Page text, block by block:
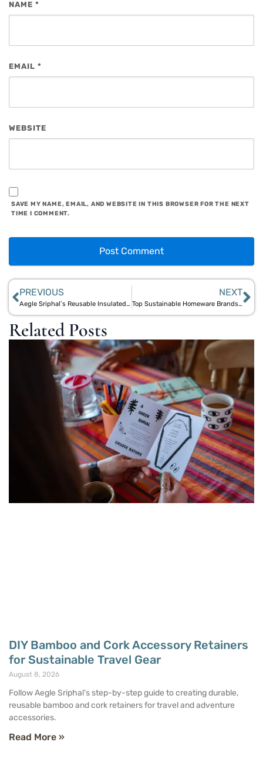
NAME *
EMAIL *
WEBSITE
SAVE MY NAME, EMAIL, AND WEBSITE IN THIS BROWSER FOR THE NEXT
TIME I COMMENT.
PREVIOUS
Aegle Sriphal’s Reusable Insulated Mugs: Sustainable Alternatives for Every Beverage
NEXT
Top Sustainable Homeware Brands for an Eco-Friendly Australian Home
Related Posts
DIY Bamboo and Cork Accessory Retainers
for Sustainable Travel Gear
August 8, 2026
Follow Aegle Sriphal’s step-by-step guide to creating durable,
reusable bamboo and cork retainers for travel and adventure
accessories.
Read More »